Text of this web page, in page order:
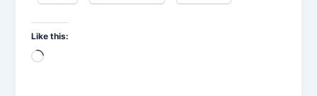
Like this:
Loading…